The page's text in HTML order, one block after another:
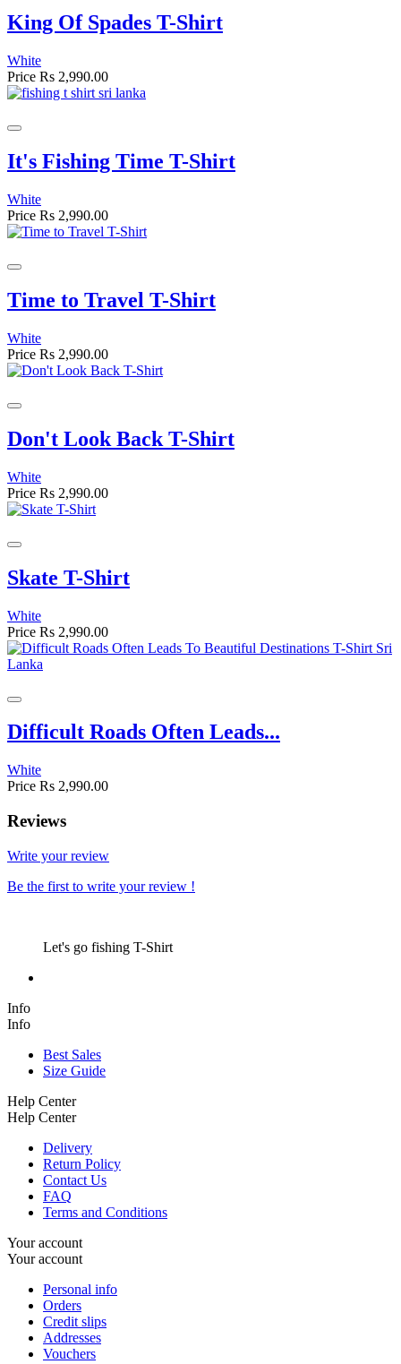
King Of Spades T-Shirt
White
Price Rs 2,990.00
It's Fishing Time T-Shirt
White
Price Rs 2,990.00
Time to Travel T-Shirt
White
Price Rs 2,990.00
Don't Look Back T-Shirt
White
Price Rs 2,990.00
Skate T-Shirt
White
Price Rs 2,990.00
Difficult Roads Often Leads...
White
Price Rs 2,990.00
Reviews
Write your review
Be the first to write your review !
Let's go fishing T-Shirt
Info
Info
Best Sales
Size Guide
Help Center
Help Center
Delivery
Return Policy
Contact Us
FAQ
Terms and Conditions
Your account
Your account
Personal info
Orders
Credit slips
Addresses
Vouchers